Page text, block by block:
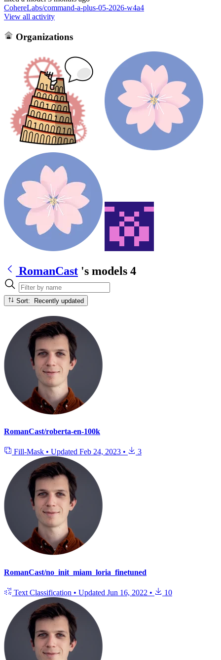
CohereLabs/command-a-plus-05-2026-w4a4
View all activity
Organizations
RomanCast 's models 4
Sort: Recently updated
RomanCast/roberta-en-100k
Fill-Mask • Updated Feb 24, 2023 • 3
RomanCast/no_init_miam_loria_finetuned
Text Classification • Updated Jun 16, 2022 • 10